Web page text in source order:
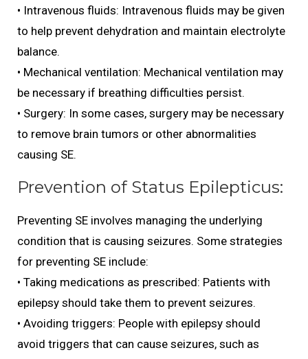
• Intravenous fluids: Intravenous fluids may be given
to help prevent dehydration and maintain electrolyte
balance.
• Mechanical ventilation: Mechanical ventilation may
be necessary if breathing difficulties persist.
• Surgery: In some cases, surgery may be necessary
to remove brain tumors or other abnormalities
causing SE.
Prevention of Status Epilepticus:
Preventing SE involves managing the underlying
condition that is causing seizures. Some strategies
for preventing SE include:
• Taking medications as prescribed: Patients with
epilepsy should take them to prevent seizures.
• Avoiding triggers: People with epilepsy should
avoid triggers that can cause seizures, such as